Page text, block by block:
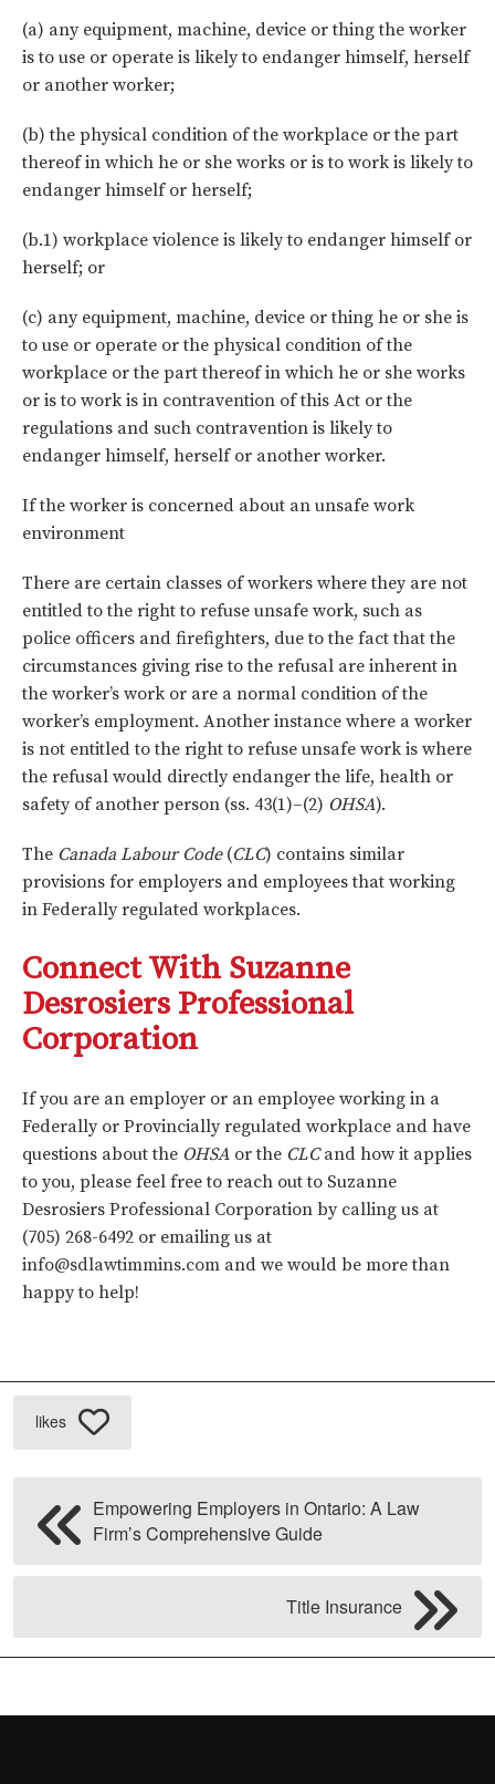
(a) any equipment, machine, device or thing the worker
is to use or operate is likely to endanger himself, herself
or another worker;
(b) the physical condition of the workplace or the part
thereof in which he or she works or is to work is likely to
endanger himself or herself;
(b.1) workplace violence is likely to endanger himself or
herself; or
(c) any equipment, machine, device or thing he or she is
to use or operate or the physical condition of the
workplace or the part thereof in which he or she works
or is to work is in contravention of this Act or the
regulations and such contravention is likely to
endanger himself, herself or another worker.
If the worker is concerned about an unsafe work
environment
There are certain classes of workers where they are not
entitled to the right to refuse unsafe work, such as
police officers and firefighters, due to the fact that the
circumstances giving rise to the refusal are inherent in
the worker’s work or are a normal condition of the
worker’s employment. Another instance where a worker
is not entitled to the right to refuse unsafe work is where
the refusal would directly endanger the life, health or
safety of another person (ss. 43(1)–(2) OHSA).
The Canada Labour Code(CLC) contains similar
provisions for employers and employees that working
in Federally regulated workplaces.
Connect With Suzanne
Desrosiers Professional
Corporation
If you are an employer or an employee working in a
Federally or Provincially regulated workplace and have
questions about the OHSA or the CLCand how it applies
to you, please feel free to reach out to Suzanne
Desrosiers Professional Corporation by calling us at
(705) 268-6492 or emailing us at
info@sdlawtimmins.com and we would be more than
happy to help!
likes
Empowering Employers in Ontario: A Law
Firm’s Comprehensive Guide
Title Insurance